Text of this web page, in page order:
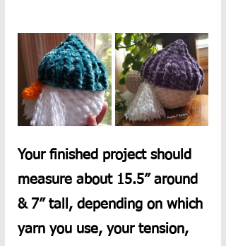
Your finished project should
measure about 15.5” around
& 7” tall, depending on which
yarn you use, your tension,